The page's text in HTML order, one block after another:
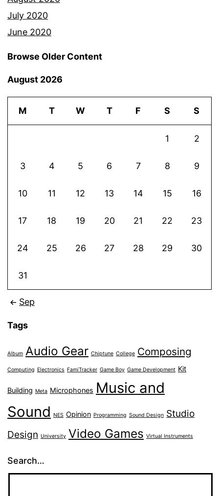
July 2020
June 2020
Browse Older Content
August 2026
M T W T F S S
1 2
3 4 5 6 7 8 9
10 11 12 13 14 15 16
17 18 19 20 21 22 23
24 25 26 27 28 29 30
31
Sep
Tags
Album Audio Gear Chiptune College Composing
Computing Electronics FamiTracker Game Boy Game Development Kit
Building Meta Microphones Music and
Sound
NES Opinion Programming Sound Design Studio
Design University Video Games Virtual Instruments
Search…